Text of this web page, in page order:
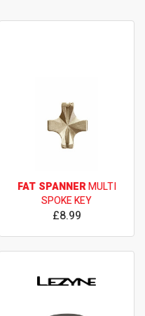
FAT SPANNERMULTI
SPOKE KEY
£8.99